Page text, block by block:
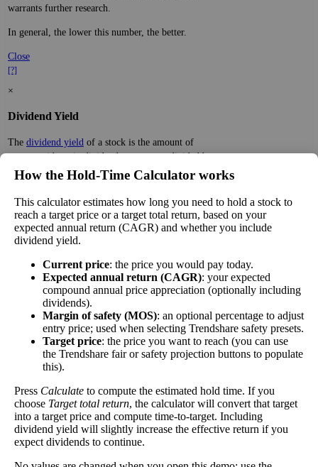
warrants further research.
In general, the lower this number, the better.
Close
[?]
×
Dividend Yield
The dividend yield of a stock is the amount of
money paid out in dividends every year divided by
the stock's current price. While not every stock pays
dividends. In general, the higher this calculation, the
better—think of it like an interest rate of an
investment—if the company pays dividends
consistently.
A high dividend payout rate may indicate that the
share price has fallen recently. Be sure that the
company is worth investing in before you chase
high dividend yields!
Dividend
Yield
This stock has short interest! This means that people have shorted it.
Why does that matter? They've made a bet that price will decrease
How the Hold‑Time Calculator works
This calculator estimates how long you need to hold a stock to
reach a target price or a target total return, based on your
expected annual return (CAGR) and whether you include
dividend yield.
Current price: the price you would pay today.
Expected annual return (CAGR): your expected
compound annual price appreciation (optionally including
dividends).
Margin of safety (MOS): an optional percentage to adjust
entry price; used when selecting Trendshare safety presets.
Target price: the price you want to reach (you can use
the Trendshare fair or safety projection buttons to populate
this).
Press Calculate to compute the estimated hold time. If you
choose Target total return, the calculator will convert that target
into a target price and compute time-to-target. Including
dividend yield will slightly increase the effective return if you
expect dividends to continue.